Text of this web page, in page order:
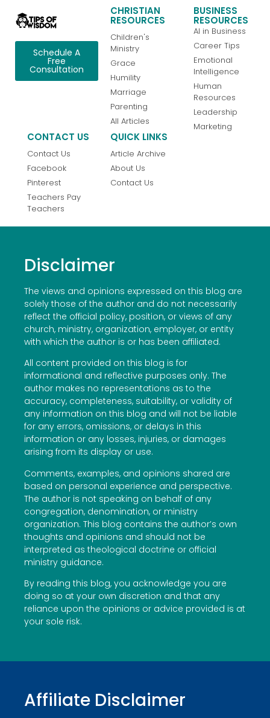
Schedule A
Free
Consultation
CHRISTIAN
RESOURCES
Children's
Ministry
Grace
Humility
Marriage
Parenting
All Articles
BUSINESS
RESOURCES
AI in Business
Career Tips
Emotional
Intelligence
Human
Resources
Leadership
Marketing
CONTACT US
Contact Us
Facebook
Pinterest
Teachers Pay
Teachers
QUICK LINKS
Article Archive
About Us
Contact Us
Disclaimer
The views and opinions expressed on this blog are
solely those of the author and do not necessarily
reflect the official policy, position, or views of any
church, ministry, organization, employer, or entity
with which the author is or has been affiliated.
All content provided on this blog is for
informational and reflective purposes only. The
author makes no representations as to the
accuracy, completeness, suitability, or validity of
any information on this blog and will not be liable
for any errors, omissions, or delays in this
information or any losses, injuries, or damages
arising from its display or use.
Comments, examples, and opinions shared are
based on personal experience and perspective.
The author is not speaking on behalf of any
congregation, denomination, or ministry
organization. This blog contains the author’s own
thoughts and opinions and should not be
interpreted as theological doctrine or official
ministry guidance.
By reading this blog, you acknowledge you are
doing so at your own discretion and that any
reliance upon the opinions or advice provided is at
your sole risk.
Affiliate Disclaimer